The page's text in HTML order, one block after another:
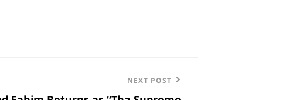
NEXT POST